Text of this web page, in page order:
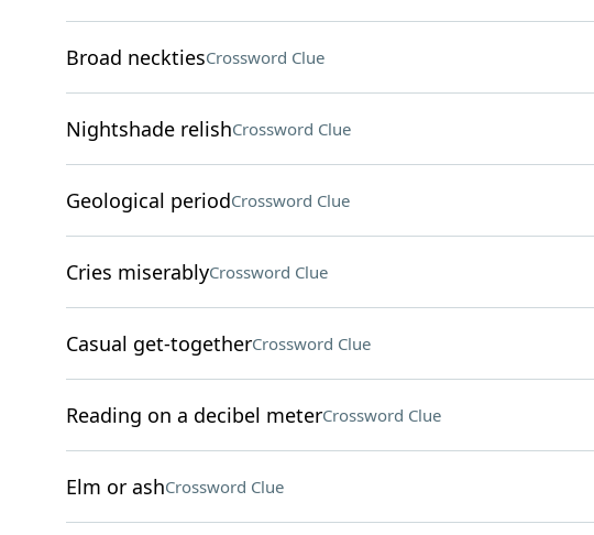
Broad necktiesCrossword Clue
Nightshade relishCrossword Clue
Geological periodCrossword Clue
Cries miserablyCrossword Clue
Casual get-togetherCrossword Clue
Reading on a decibel meterCrossword Clue
Elm or ashCrossword Clue